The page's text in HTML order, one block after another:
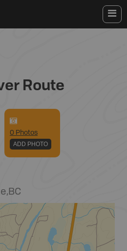
Route
0 Photos
ADD PHOTO
,BC